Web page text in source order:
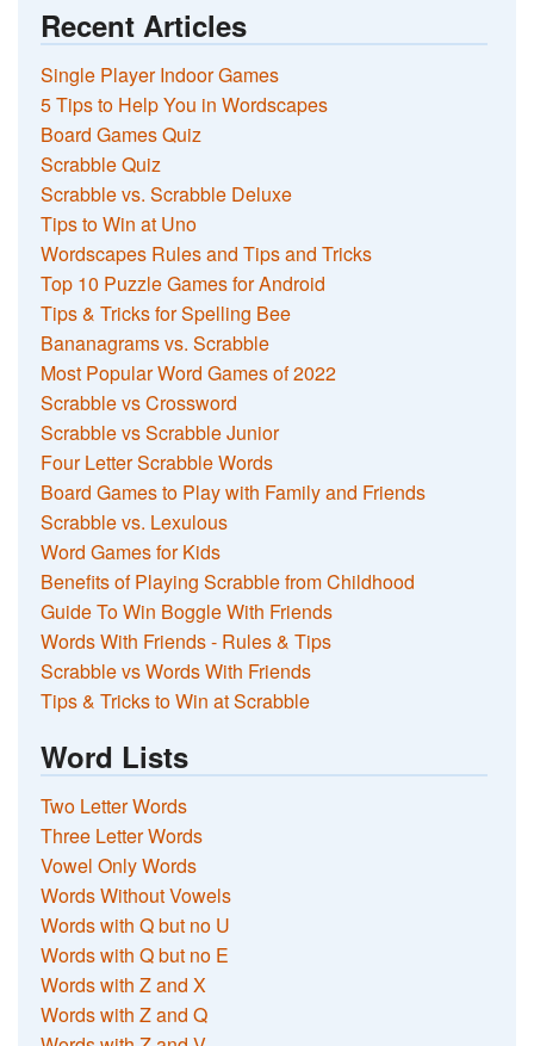
Recent Articles
Single Player Indoor Games
5 Tips to Help You in Wordscapes
Board Games Quiz
Scrabble Quiz
Scrabble vs. Scrabble Deluxe
Tips to Win at Uno
Wordscapes Rules and Tips and Tricks
Top 10 Puzzle Games for Android
Tips & Tricks for Spelling Bee
Bananagrams vs. Scrabble
Most Popular Word Games of 2022
Scrabble vs Crossword
Scrabble vs Scrabble Junior
Four Letter Scrabble Words
Board Games to Play with Family and Friends
Scrabble vs. Lexulous
Word Games for Kids
Benefits of Playing Scrabble from Childhood
Guide To Win Boggle With Friends
Words With Friends - Rules & Tips
Scrabble vs Words With Friends
Tips & Tricks to Win at Scrabble
Word Lists
Two Letter Words
Three Letter Words
Vowel Only Words
Words Without Vowels
Words with Q but no U
Words with Q but no E
Words with Z and X
Words with Z and Q